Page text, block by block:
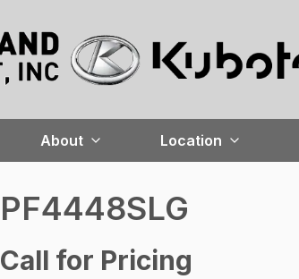
About Location
PF4448SLG
Call for Pricing